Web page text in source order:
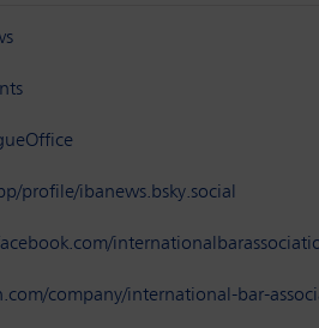
profile/ibanews.bsky.social
company/international-bar-